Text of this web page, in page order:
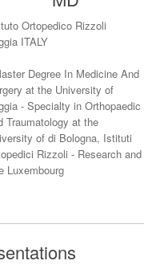
Ortopedico Rizzoli
ITALY
Degree In Medicine And
at the University of
- Specialty in Orthopaedic
Traumatology at the
of di Bologna, Istituti
Rizzoli - Research and
Luxembourg